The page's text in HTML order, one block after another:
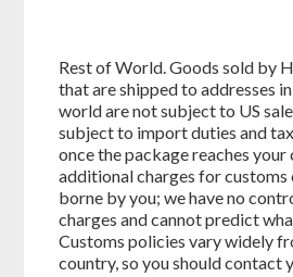
Rest of World. Goods sold by
that are shipped to addresses
world are not subject to US
subject to import duties and
once the package reaches your
additional charges for customs
borne by you; we have no
charges and cannot predict
Customs policies vary widely
country, so you should contact